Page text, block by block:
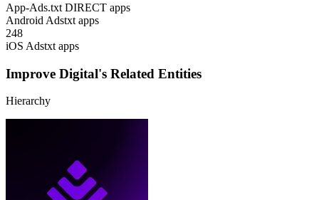
App-Ads.txt DIRECT apps
Android Adstxt apps
248
iOS Adstxt apps
Improve Digital's Related Entities
Hierarchy